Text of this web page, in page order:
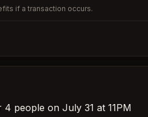
if a transaction occurs.
people on July 31 at 11PM